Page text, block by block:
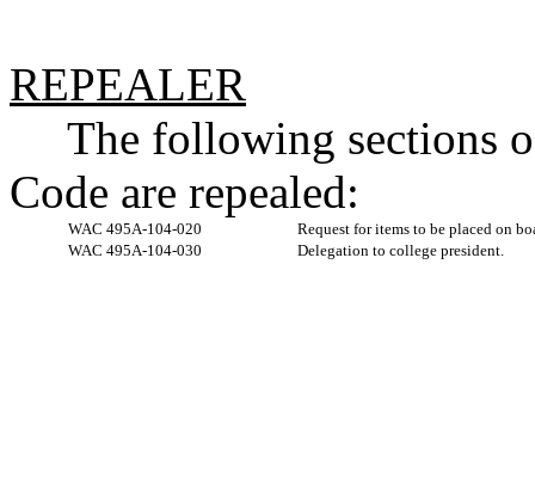
REPEALER
The following sections
Code are repealed:
WAC 495A-104-020
Request for items to be placed on
WAC 495A-104-030
Delegation to college president.